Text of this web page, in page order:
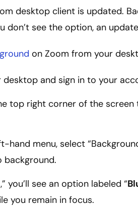
desktop client is updated.
don’t see the option, an
on Zoom from your
and sign in to your
top right corner of the screen
hand menu, select
background.
,” you’ll see an option labeled “
you remain in focus.